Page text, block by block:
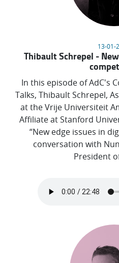
13-01-
Thibault Schrepel -
In this episode of AdC's
Talks, Thibault Schrepel,
at the Vrije Universiteit
Affiliate at Stanford
“New edge issues in
conversation with
President